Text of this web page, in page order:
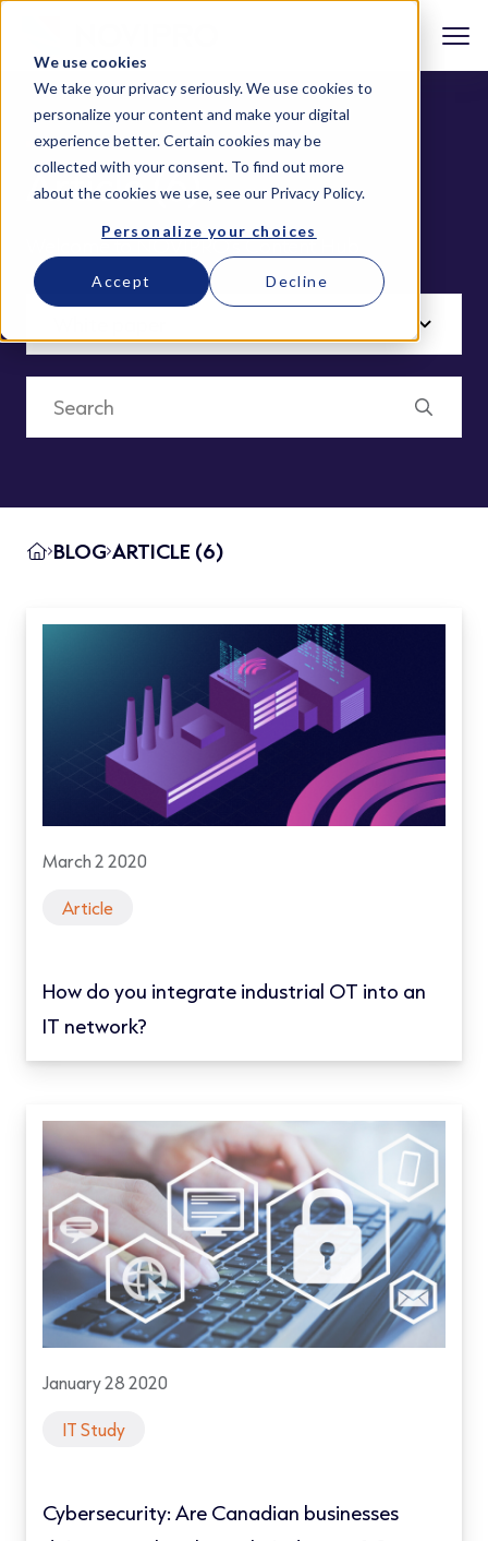
We use cookies
We take your privacy seriously. We use cookies to
personalize your content and make your digital
experience better. Certain cookies may be
collected with your consent. To find out more
about the cookies we use, see our Privacy Policy.
Personalize your choices
Accept Decline
Article (6)
Welcome to NOVIPRO’s Content Hub
BLOG ARTICLE (6)
March 2 2020
Article
How do you integrate industrial OT into an
IT network?
January 28 2020
IT Study
Cybersecurity: Are Canadian businesses